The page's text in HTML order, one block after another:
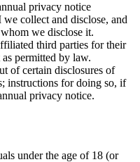
privacy notice
collect and disclose, and
we disclose it.
third parties for their
permitted by law.
of certain disclosures of
instructions for doing so, if
privacy notice.
under the age of 18 (or